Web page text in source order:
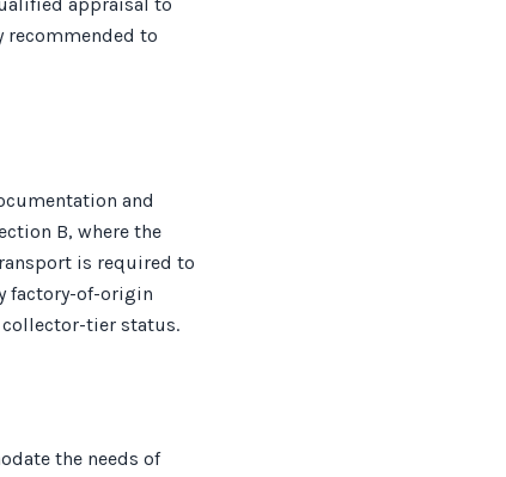
recommended to
and
B, where the
is required to
factory-of-origin
tier status.
the needs of